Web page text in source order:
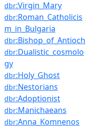
dbr:Virgin_Mary
dbr:Roman_Catholicis
m_in_Bulgaria
dbr:Bishop_of_Antioch
dbr:Dualistic_cosmolo
gy
dbr:Holy_Ghost
dbr:Nestorians
dbr:Adoptionist
dbr:Manichaeans
dbr:Anna_Komnenos